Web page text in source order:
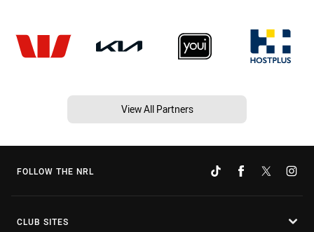
View All Partners
FOLLOW THE NRL
CLUB SITES